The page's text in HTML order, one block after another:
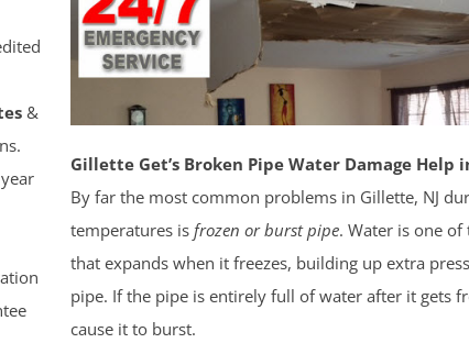
&
Gillette Get’s Broken Pipe Water Damage Help
By far the most common problems in Gillette, NJ
temperatures is frozen or burst pipe. Water is one of
that expands when it freezes, building up extra
pipe. If the pipe is entirely full of water after it gets
cause it to burst.